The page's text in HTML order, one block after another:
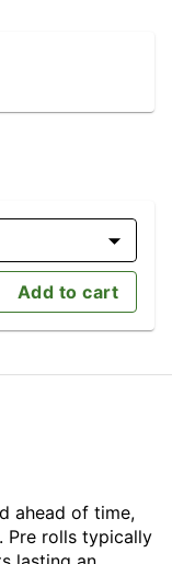
Add to cart
ahead of time,
Pre rolls typically